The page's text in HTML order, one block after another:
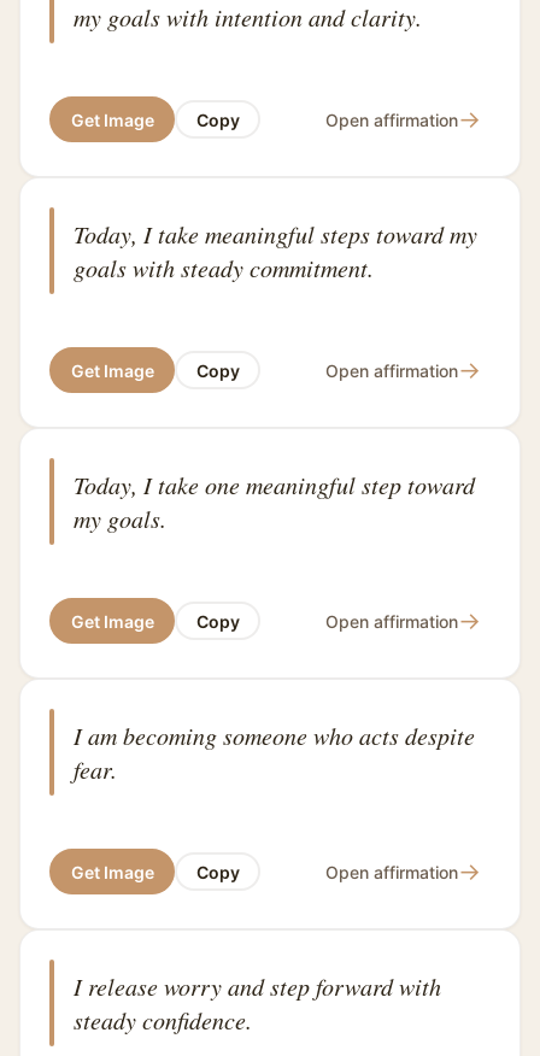
my goals with intention and clarity.
Get Image Copy Open affirmation→
Today, I take meaningful steps toward my
goals with steady commitment.
Get Image Copy Open affirmation→
Today, I take one meaningful step toward
my goals.
Get Image Copy Open affirmation→
I am becoming someone who acts despite
fear.
Get Image Copy Open affirmation→
I release worry and step forward with
steady confidence.